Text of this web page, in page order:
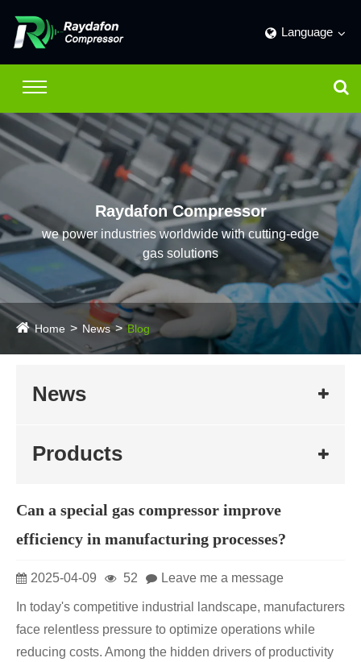
Language
Raydafon Compressor
we power industries worldwide with cutting-edge
gas solutions
Home News Blog
News
Products
Can a special gas compressor improve
efficiency in manufacturing processes?
2025-04-09 52 Leave me a message
In today's competitive industrial landscape, manufacturers
face relentless pressure to optimize operations while
reducing costs. Among the hidden drivers of productivity